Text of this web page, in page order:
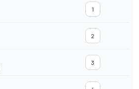
1
2
3